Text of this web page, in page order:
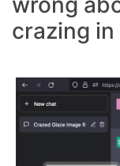
crazing